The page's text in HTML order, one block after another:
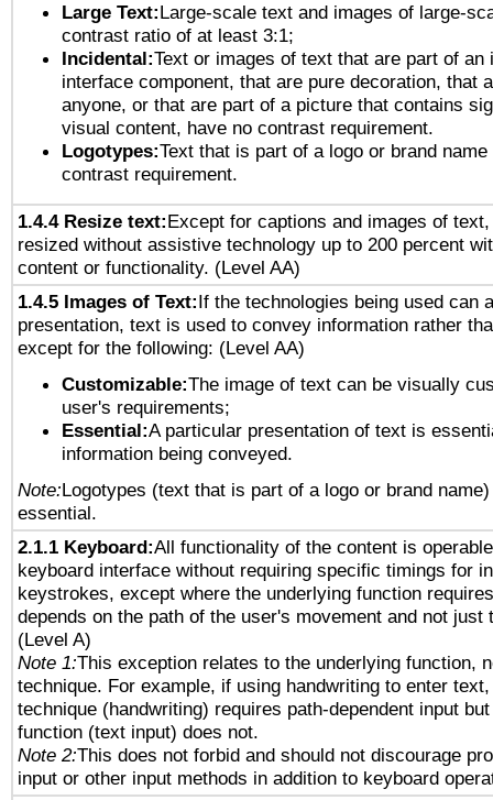
Large Text:Large-scale text and images of large-
contrast ratio of at least 3:1;
Incidental:Text or images of text that are part of an
interface component, that are pure decoration, that
anyone, or that are part of a picture that contains
visual content, have no contrast requirement.
Logotypes:Text that is part of a logo or brand
contrast requirement.
1.4.4 Resize text:Except for captions and images of
resized without assistive technology up to 200 percent
content or functionality. (Level AA)
1.4.5 Images of Text:If the technologies being used can
presentation, text is used to convey information rather
except for the following: (Level AA)
Customizable:The image of text can be visually
user's requirements;
Essential:A particular presentation of text is
information being conveyed.
Note:Logotypes (text that is part of a logo or brand
essential.
2.1.1 Keyboard:All functionality of the content is
keyboard interface without requiring specific timings for
keystrokes, except where the underlying function
depends on the path of the user's movement and not just
(Level A)
Note 1:This exception relates to the underlying function,
technique. For example, if using handwriting to enter
technique (handwriting) requires path-dependent input
function (text input) does not.
Note 2:This does not forbid and should not discourage
input or other input methods in addition to keyboard